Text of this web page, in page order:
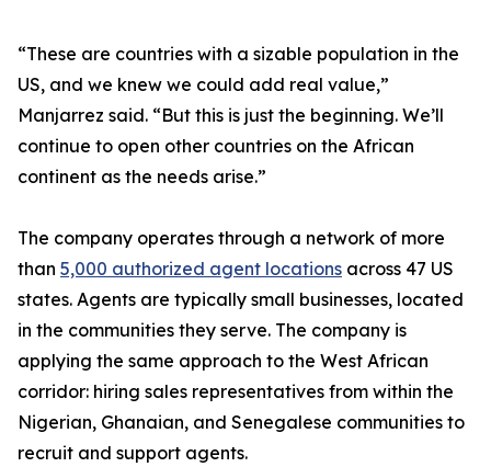
“These are countries with a sizable population in the
US, and we knew we could add real value,”
Manjarrez said. “But this is just the beginning. We’ll
continue to open other countries on the African
continent as the needs arise.”
The company operates through a network of more
than 5,000 authorized agent locations across 47 US
states. Agents are typically small businesses, located
in the communities they serve. The company is
applying the same approach to the West African
corridor: hiring sales representatives from within the
Nigerian, Ghanaian, and Senegalese communities to
recruit and support agents.